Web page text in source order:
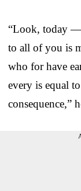
“Look, today —
to all of you is
who for have
every is equal
consequence,”